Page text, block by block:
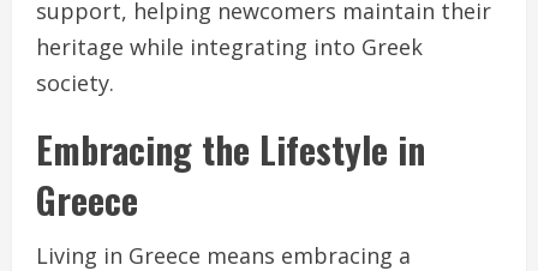
support, helping newcomers maintain their
heritage while integrating into Greek
society.
Embracing the Lifestyle in
Greece
Living in Greece means embracing a